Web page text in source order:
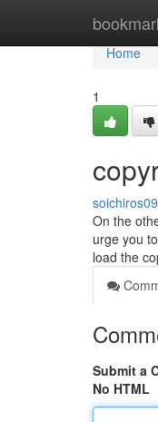
Home
Home
1
On the
urge you
load the
Submit a
No HTML